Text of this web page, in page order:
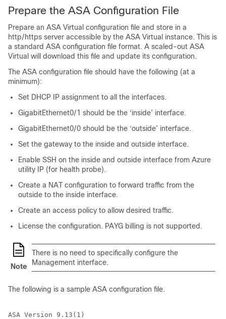
Prepare the ASA Configuration File
Prepare an ASA Virtual configuration file and store in a
http/https server accessible by the ASA Virtual instance. This is
a standard ASA configuration file format. A scaled-out ASA
Virtual will download this file and update its configuration.
The ASA configuration file should have the following (at a
minimum):
Set DHCP IP assignment to all the interfaces.
GigabitEthernet0/1 should be the ‘inside’ interface.
GigabitEthernet0/0 should be the ‘outside’ interface.
Set the gateway to the inside and outside interface.
Enable SSH on the inside and outside interface from Azure
utility IP (for health probe).
Create a NAT configuration to forward traffic from the
outside to the inside interface.
Create an access policy to allow desired traffic.
License the configuration. PAYG billing is not supported.
Note
There is no need to specifically configure the
Management interface.
The following is a sample ASA configuration file.
ASA Version 9.13(1)